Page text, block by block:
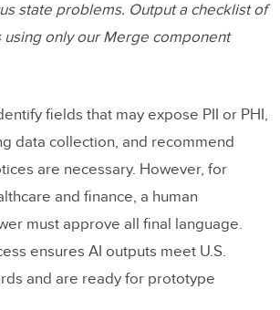
state problems. Output a checklist of
only our Merge component
fields that may expose PII or PHI,
data collection, and recommend
are necessary. However, for
and finance, a human
must approve all final language.
ensures AI outputs meet U.S.
and are ready for prototype